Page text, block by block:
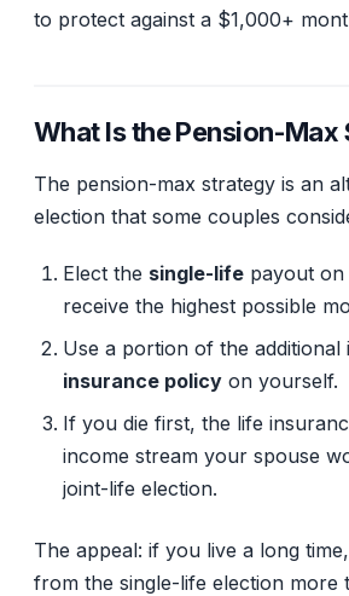
to protect against a $1,000+
What Is the Pension-Max
The pension-max strategy is an
election that some couples
Elect the single-life payout
receive the highest possible
Use a portion of the
insurance policy on yourself.
If you die first, the life
income stream your spouse
joint-life election.
The appeal: if you live a long
from the single-life election more